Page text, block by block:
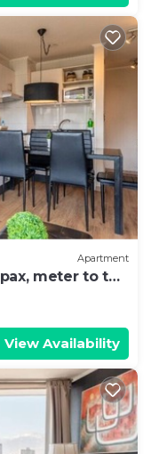
Apartment
meter to the
View Availability